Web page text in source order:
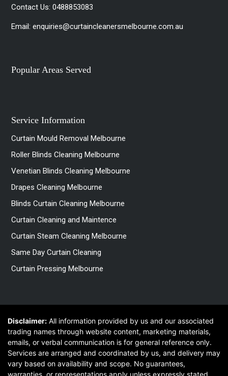
Contact Us:0488853083
Email:enquiries@curtaincleanersmelbourne.com.au
Popular Areas Served
Service Information
Curtain Mould Removal Melbourne
Roller Blinds Cleaning Melbourne
Venetian Blinds Cleaning Melbourne
Drapes Cleaning Melbourne
Blinds Curtain Cleaning Melbourne
Curtain Cleaning and Maintence
Curtain Steam Cleaning Melbourne
Same Day Curtain Cleaning
Curtain Pressing Melbourne
Disclaimer: All information provided by us and our associated
trading names through website content, marketing materials,
emails, or verbal communication is for general reference only.
Services are arranged and coordinated by us, and delivery may
vary based on availability and scope. No guarantees,
warranties, or representations apply unless expressly stated